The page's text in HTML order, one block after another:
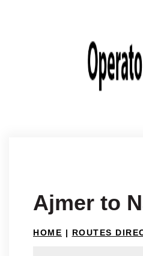
Ajmer to
HOME | ROUTES